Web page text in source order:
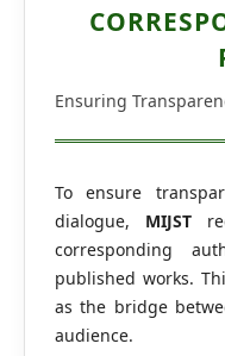
Information
Contact Us
Editorial Board
Ensuring
To ensure
dialogue, MIJST
corresponding
published works.
as the bridge
audience.